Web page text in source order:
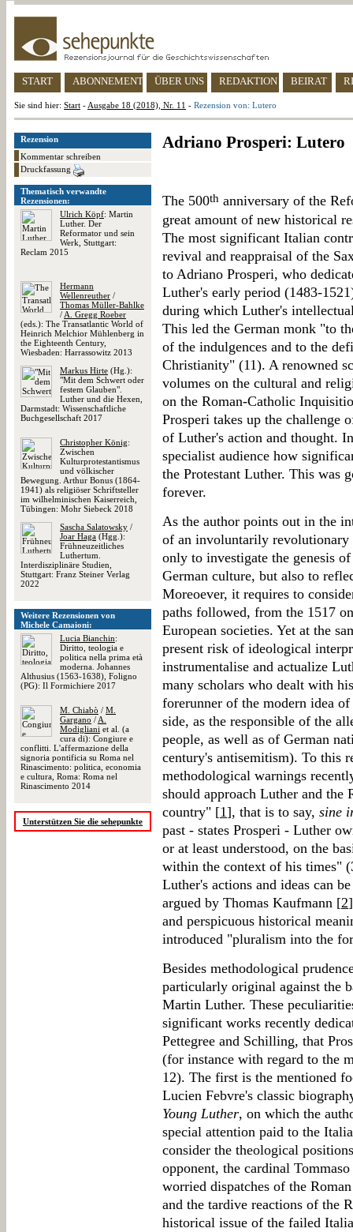
START ABONNEMENT ÜBER UNS REDAKTION BEIRAT
Sie sind hier: Start - Ausgabe 18 (2018), Nr. 11 - Rezension von: Lutero
Rezension
Kommentar schreiben
Druckfassung
Thematisch verwandte
Rezensionen:
Ulrich Köpf: Martin
Luther. Der
Reformator und sein
Werk, Stuttgart:
Reclam 2015
Hermann
Wellenreuther /
Thomas Müller-Bahlke
/ A. Gregg Roeber
(eds.): The Transatlantic World of
Heinrich Melchior Mühlenberg in
the Eighteenth Century,
Wiesbaden: Harrassowitz 2013
Markus Hirte (Hg.):
"Mit dem Schwert oder
festem Glauben".
Luther und die Hexen,
Darmstadt: Wissenschaftliche
Buchgesellschaft 2017
Christopher König:
Zwischen
Kulturprotestantismus
und völkischer
Bewegung. Arthur Bonus (1864-
1941) als religiöser Schriftsteller
im wilhelminischen Kaiserreich,
Tübingen: Mohr Siebeck 2018
Sascha Salatowsky /
Joar Haga (Hgg.):
Frühneuzeitliches
Luthertum.
Interdisziplinäre Studien,
Stuttgart: Franz Steiner Verlag
2022
Weitere Rezensionen von
Michele Camaioni:
Lucia Bianchin:
Diritto, teologia e
politica nella prima età
moderna. Johannes
Althusius (1563-1638), Foligno
(PG): Il Formichiere 2017
M. Chiabò / M.
Gargano / A.
Modigliani et al. (a
cura di): Congiure e
conflitti. L'affermazione della
signoria pontificia su Roma nel
Rinascimento: politica, economia
e cultura, Roma: Roma nel
Rinascimento 2014
Unterstützen Sie die sehepunkte
Adriano Prosperi: Lutero
The 500th anniversary of the
great amount of new historical
The most significant Italian
revival and reappraisal of the
to Adriano Prosperi, who
Luther's early period (1483-
during which Luther's
This led the German monk "to
of the indulgences and to the
Christianity" (11). A renowned
volumes on the cultural and
on the Roman-Catholic
Prosperi takes up the challenge
of Luther's action and thought.
specialist audience how
the Protestant Luther. This was
forever.
As the author points out in the
of an involuntarily revolutionary
only to investigate the genesis
German culture, but also to
Moreoever, it requires to
paths followed, from the 1517
European societies. Yet at the
present risk of ideological
instrumentalise and actualize
many scholars who dealt with
forerunner of the modern idea
side, as the responsible of the
people, as well as of German
century's antisemitism). To this
methodological warnings
should approach Luther and the
country" [1], that is to say, sine
past - states Prosperi - Luther
or at least understood, on the
within the context of his times"
Luther's actions and ideas can
argued by Thomas Kaufmann [2
and perspicuous historical
introduced "pluralism into the
Besides methodological
particularly original against the
Martin Luther. These
significant works recently
Pettegree and Schilling, that
(for instance with regard to the
12). The first is the mentioned
Lucien Febvre's classic
Young Luther, on which the
special attention paid to the
consider the theological
opponent, the cardinal
worried dispatches of the
and the tardive reactions of the
historical issue of the failed